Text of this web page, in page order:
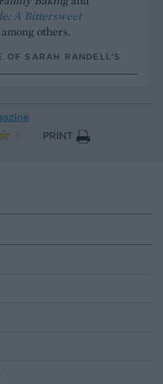
A Bittersweet
among others.
OF SARAH RANDELL’S
PRINT